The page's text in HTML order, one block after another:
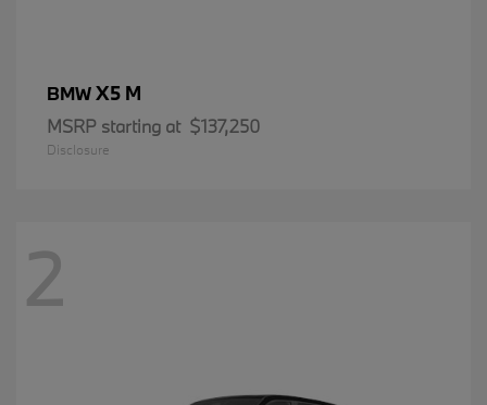
BMWX5 M
MSRP starting at $137,250
Disclosure
2